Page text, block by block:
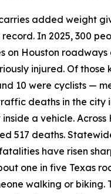
added weight
In 2025, 300
on Houston
injured. Of those
10 were cyclists —
deaths in the city
a vehicle. Across
517 deaths.
have risen
one in five Texas
walking or biking.